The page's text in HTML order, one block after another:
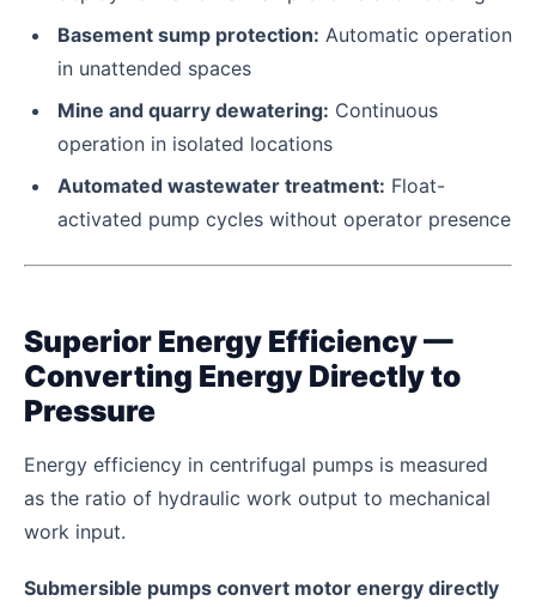
Basement sump protection: Automatic operation
in unattended spaces
Mine and quarry dewatering: Continuous
operation in isolated locations
Automated wastewater treatment: Float-
activated pump cycles without operator presence
Superior Energy Efficiency —
Converting Energy Directly to
Pressure
Energy efficiency in centrifugal pumps is measured
as the ratio of hydraulic work output to mechanical
work input.
Submersible pumps convert motor energy directly